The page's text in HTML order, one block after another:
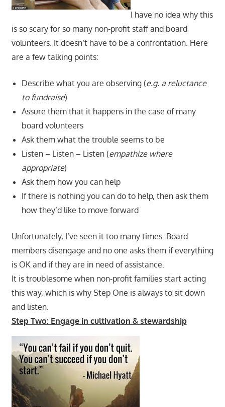
I have no idea why this
is so scary for so many non-profit staff and board
volunteers. It doesn’t have to be a confrontation. Here
are a few talking points:
Describe what you are observing (e.g. a reluctance
to fundraise)
Assure them that it happens in the case of many
board volunteers
Ask them what the trouble seems to be
Listen – Listen – Listen (empathize where
appropriate)
Ask them how you can help
If there is nothing you can do to help, then ask them
how they’d like to move forward
Unfortunately, I’ve seen it too many times. Board
members disengage and no one asks them if everything
is OK and if they are in need of assistance.
It is troublesome when non-profit families start acting
this way, which is why Step One is always to sit down
and listen.
Step Two: Engage in cultivation & stewardship